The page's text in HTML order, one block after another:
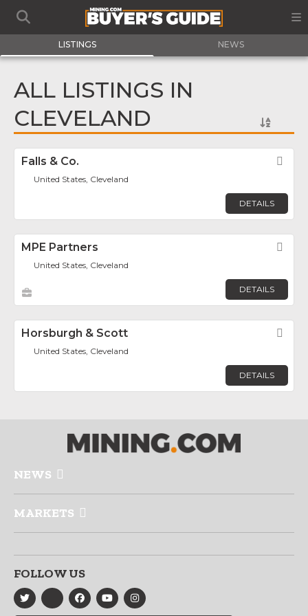
LISTINGS NEWS
ALL LISTINGS IN
CLEVELAND
Falls & Co.
United States, Cleveland
DETAILS
MPE Partners
United States, Cleveland
DETAILS
Horsburgh & Scott
United States, Cleveland
DETAILS
NEWS
MARKETS
FOLLOW US